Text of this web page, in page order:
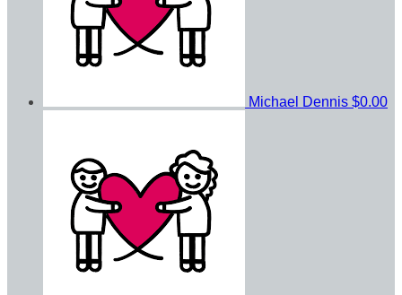
Michael Dennis $0.00